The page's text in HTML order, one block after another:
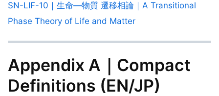
SN-LIF-10｜生命—物質 遷移相論｜A Transitional
Phase Theory of Life and Matter
Appendix A｜Compact
Definitions (EN/JP)